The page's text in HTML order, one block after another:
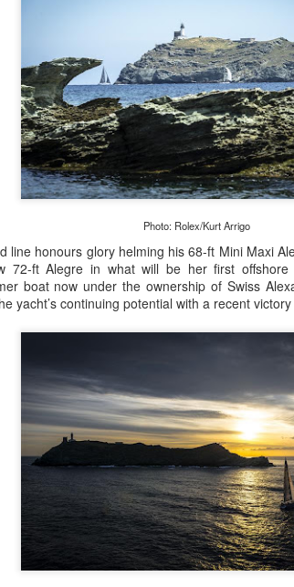
Photo: Rolex/Kurt Arrigo
line honours glory helming his 68-ft Mini Maxi
72-ft Alegre in what will be her first offshore
boat now under the ownership of Swiss
yacht’s continuing potential with a recent
Add a comment
- Puerto Portals 52 SUPER
Posted20th September 2023by
0 Add a comment